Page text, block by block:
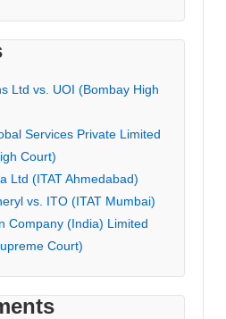
Ltd vs. UOI (Bombay High
Services Private Limited
Court)
Ltd (ITAT Ahmedabad)
vs. ITO (ITAT Mumbai)
Company (India) Limited
Court)